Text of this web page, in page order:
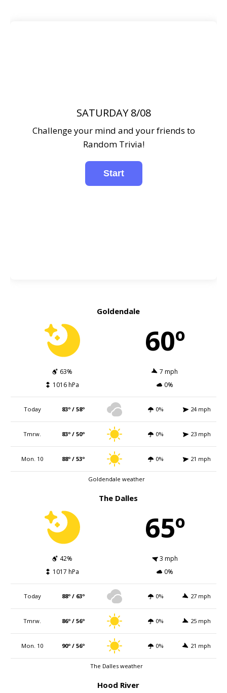
SATURDAY 8/08
Challenge your mind and your friends to
Random Trivia!
Goldendale
60º
63%
7 mph
1016 hPa
0%
Today 83º / 58º 0% 24 mph
Tmrw. 83º / 50º 0% 23 mph
Mon. 10 88º / 53º 0% 21 mph
Goldendale weather
The Dalles
65º
42%
3 mph
1017 hPa
0%
Today 88º / 63º 0% 27 mph
Tmrw. 86º / 56º 0% 25 mph
Mon. 10 90º / 56º 0% 21 mph
The Dalles weather
Hood River